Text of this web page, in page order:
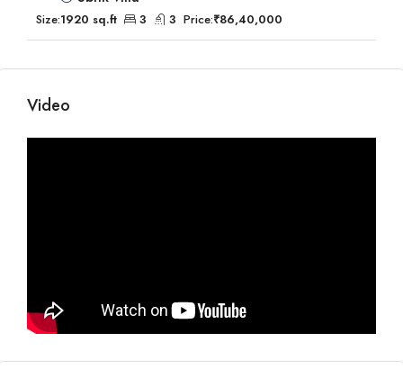
Size:1920 sq.ft 3 3 Price:₹86,40,000
Video